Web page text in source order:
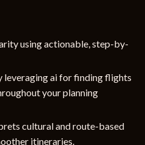
using actionable, step-by-
leveraging ai for finding flights
your planning
cultural and route-based
itineraries.